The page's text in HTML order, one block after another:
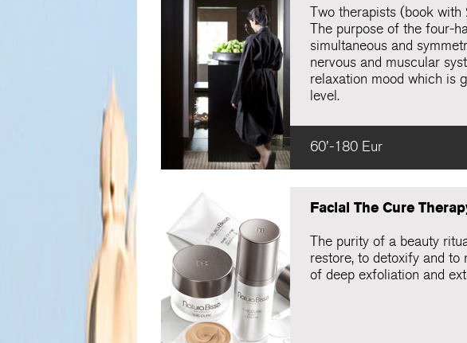
Two therapists (book with
The purpose of the four-
simultaneous and
nervous and muscular
relaxation mood which is
level.
60'-180 Eur
Facial The Cure
The purity of a beauty
restore, to detoxify and to
of deep exfoliation and